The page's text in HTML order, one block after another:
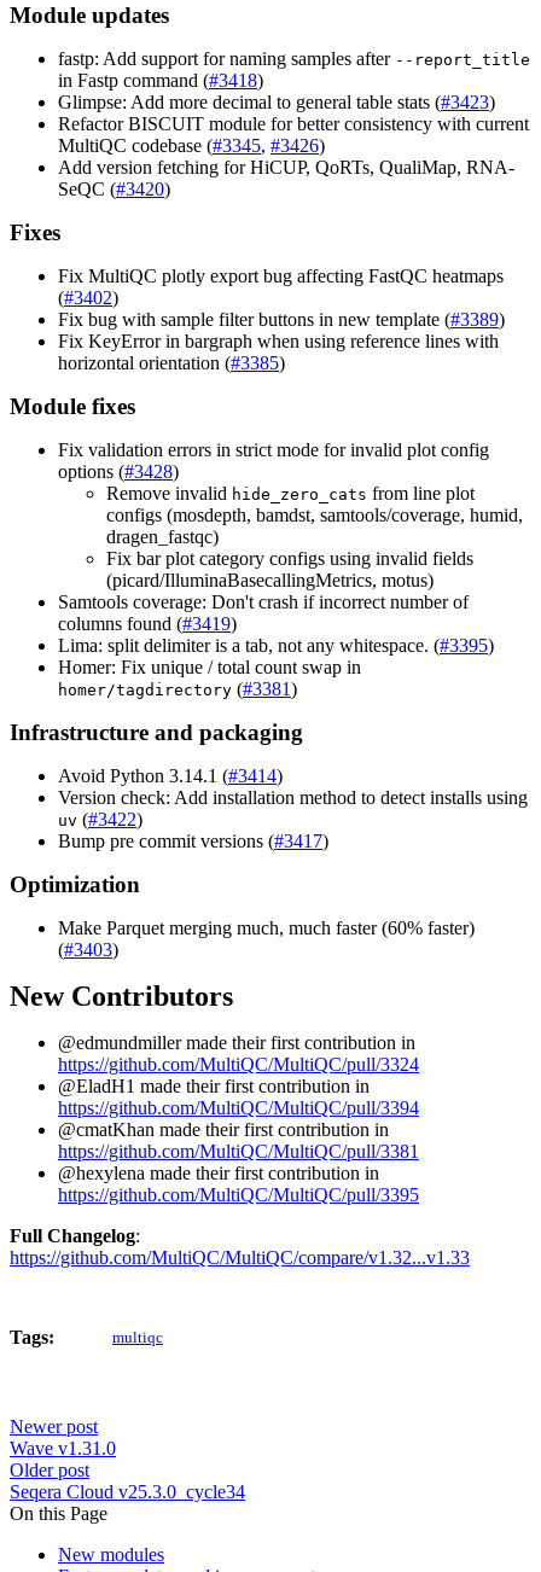
Module updates
fastp: Add support for naming samples after --report_title
in Fastp command (#3418)
Glimpse: Add more decimal to general table stats (#3423)
Refactor BISCUIT module for better consistency with current
MultiQC codebase (#3345, #3426)
Add version fetching for HiCUP, QoRTs, QualiMap, RNA-
SeQC (#3420)
Fixes
Fix MultiQC plotly export bug affecting FastQC heatmaps
(#3402)
Fix bug with sample filter buttons in new template (#3389)
Fix KeyError in bargraph when using reference lines with
horizontal orientation (#3385)
Module fixes
Fix validation errors in strict mode for invalid plot config
options (#3428)
Remove invalid hide_zero_cats from line plot
configs (mosdepth, bamdst, samtools/coverage, humid,
dragen_fastqc)
Fix bar plot category configs using invalid fields
(picard/IlluminaBasecallingMetrics, motus)
Samtools coverage: Don't crash if incorrect number of
columns found (#3419)
Lima: split delimiter is a tab, not any whitespace. (#3395)
Homer: Fix unique / total count swap in
homer/tagdirectory (#3381)
Infrastructure and packaging
Avoid Python 3.14.1 (#3414)
Version check: Add installation method to detect installs using
uv (#3422)
Bump pre commit versions (#3417)
Optimization
Make Parquet merging much, much faster (60% faster)
(#3403)
New Contributors
@edmundmiller made their first contribution in
https://github.com/MultiQC/MultiQC/pull/3324
@EladH1 made their first contribution in
https://github.com/MultiQC/MultiQC/pull/3394
@cmatKhan made their first contribution in
https://github.com/MultiQC/MultiQC/pull/3381
@hexylena made their first contribution in
https://github.com/MultiQC/MultiQC/pull/3395
Full Changelog:
https://github.com/MultiQC/MultiQC/compare/v1.32...v1.33
Tags: multiqc
Newer post
Wave v1.31.0
Older post
Seqera Cloud v25.3.0_cycle34
On this Page
New modules